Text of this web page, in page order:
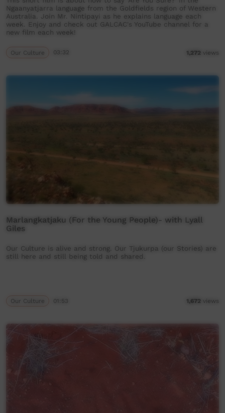
Ngaanyatjarra language from the Goldfields region of Western
Australia. Join Mr. Nintipayi as he explains language each
week. Enjoy and check out GALCAC's YouTube channel for a
new film each week!
Our Culture 03:32 1,272 views
Marlangkatjaku (For the Young People)- with Lyall
Giles
Our Culture is alive and strong. Our Tjukurpa (our Stories) are
still here and still being told and shared.
Our Culture 01:53 1,672 views